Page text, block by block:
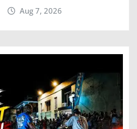
Aug 7, 2026